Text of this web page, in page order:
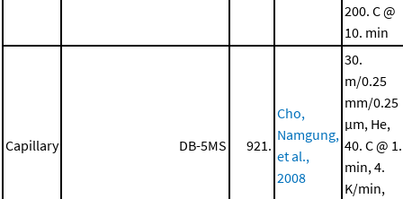
200. C @
10. min
Capillary DB-5MS 921.
Cho,
Namgung,
et al.,
2008
30.
m/0.25
mm/0.25
μm, He,
40. C @ 1.
min, 4.
K/min,